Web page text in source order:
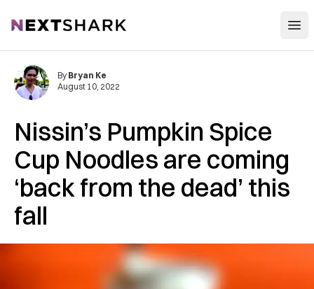
NextShark
Nissin’s Pumpkin Spice
Cup Noodles are coming
‘back from the dead’ this
fall
By Bryan Ke
August 10, 2022